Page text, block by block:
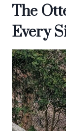
The
Every